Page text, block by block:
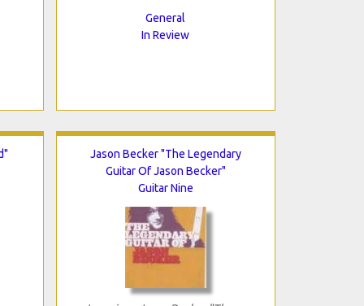
General
In Review
Jason Becker "The Legendary
Guitar Of Jason Becker"
Guitar Nine